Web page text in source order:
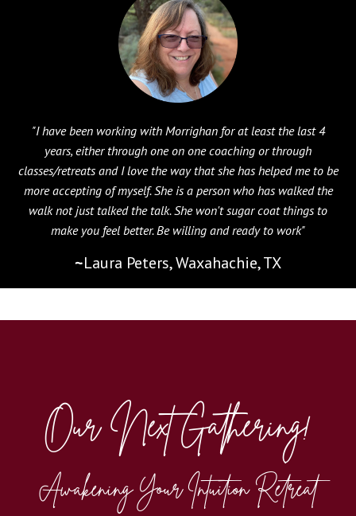
"I have been working with Morrighan for at least the last 4
years, either through one on one coaching or through
classes/retreats and I love the way that she has helped me to be
more accepting of myself. She is a person who has walked the
walk not just talked the talk. She won't sugar coat things to
make you feel better. Be willing and ready to work"
~Laura Peters, Waxahachie, TX
Our Next Gathering!
Awakening Your Intuition Retreat